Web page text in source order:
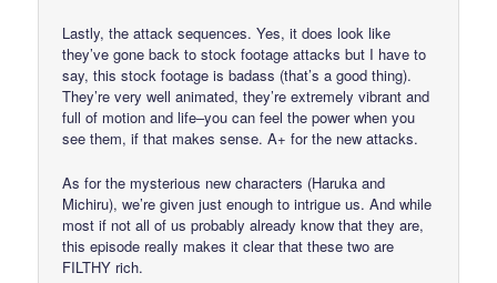
Lastly, the attack sequences. Yes, it does look like
they’ve gone back to stock footage attacks but I have to
say, this stock footage is badass (that’s a good thing).
They’re very well animated, they’re extremely vibrant and
full of motion and life–you can feel the power when you
see them, if that makes sense. A+ for the new attacks.
As for the mysterious new characters (Haruka and
Michiru), we’re given just enough to intrigue us. And while
most if not all of us probably already know that they are,
this episode really makes it clear that these two are
FILTHY rich.